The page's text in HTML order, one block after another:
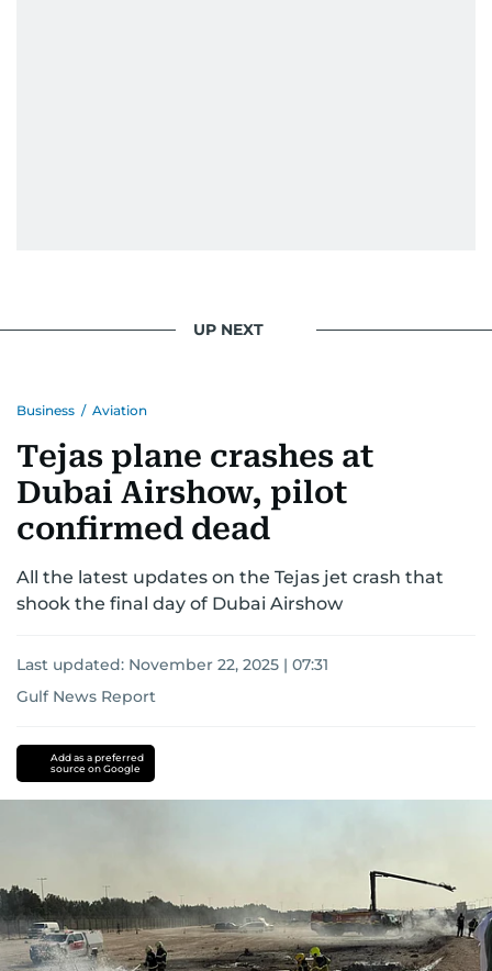
UP NEXT
Business / Aviation
Tejas plane crashes at
Dubai Airshow, pilot
confirmed dead
All the latest updates on the Tejas jet crash that
shook the final day of Dubai Airshow
Last updated: November 22, 2025 | 07:31
Gulf News Report
AirshowAdd as a preferred
source on Google